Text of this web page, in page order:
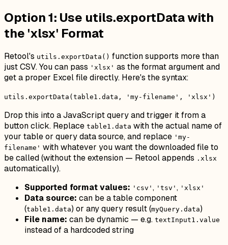
Option 1: Use utils.exportData with
the 'xlsx' Format
Retool's utils.exportData() function supports more than
just CSV. You can pass 'xlsx' as the format argument and
get a proper Excel file directly. Here's the syntax:
utils.exportData(table1.data, 'my-filename', 'xlsx')
Drop this into a JavaScript query and trigger it from a
button click. Replace table1.data with the actual name of
your table or query data source, and replace 'my-
filename' with whatever you want the downloaded file to
be called (without the extension — Retool appends .xlsx
automatically).
Supported format values: 'csv' , 'tsv' , 'xlsx'
Data source: can be a table component
(table1.data) or any query result (myQuery.data)
File name: can be dynamic — e.g. textInput1.value
instead of a hardcoded string